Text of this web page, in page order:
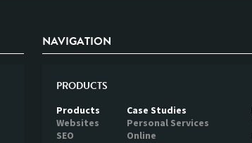
NAVIGATION
PRODUCTS
Products
Websites
SEO
Case Studies
Personal Services
Online